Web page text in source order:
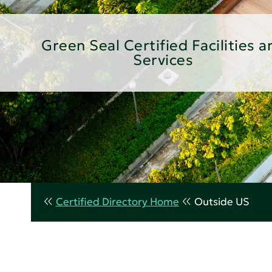
Green Seal Certified Facilities
Services
Certified Directory Home Outside US